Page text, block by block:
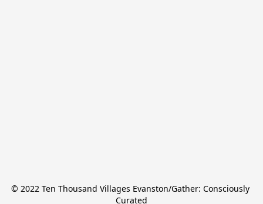
© 2022 Ten Thousand Villages Evanston/Gather: Consciously